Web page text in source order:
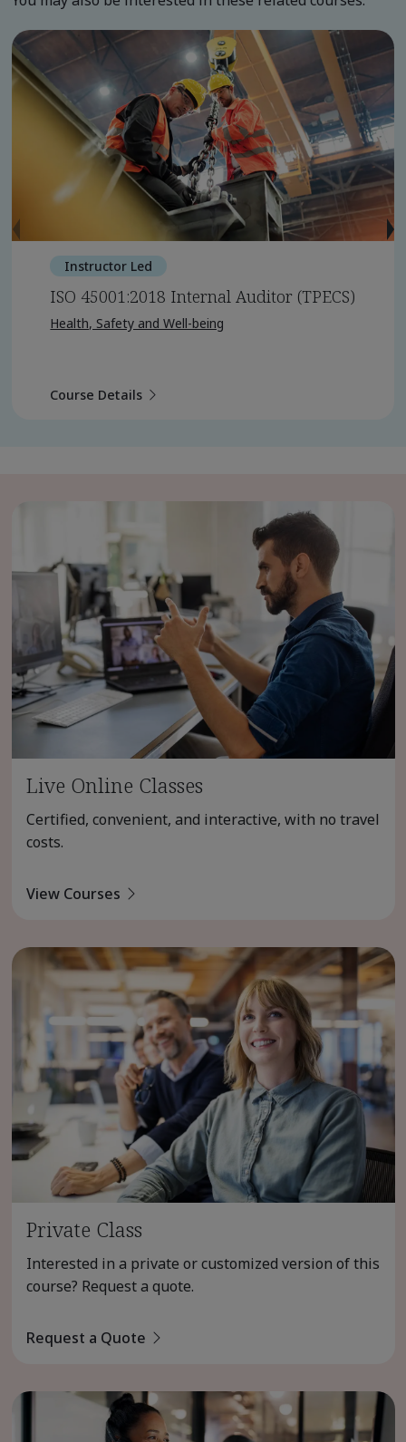
Instructor Led
ISO 45001:2018 Internal Auditor (TPECS)
Health, Safety and Well-being
Course Details
Live Online Classes
Certified, convenient, and interactive, with no travel
costs.
View Courses
Private Class
Interested in a private or customized version of this
course? Request a quote.
Request a Quote